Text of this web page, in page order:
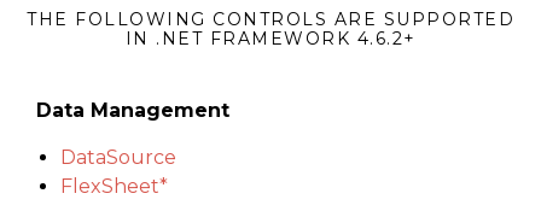
THE FOLLOWING CONTROLS ARE SUPPORTED
IN .NET FRAMEWORK 4.6.2+
Data Management
DataSource
FlexSheet*